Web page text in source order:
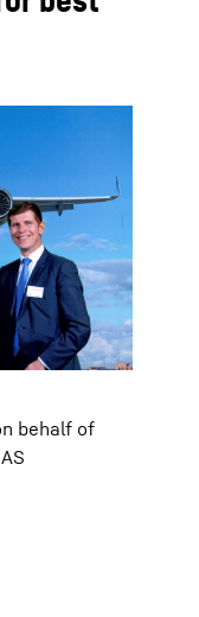
behalf of